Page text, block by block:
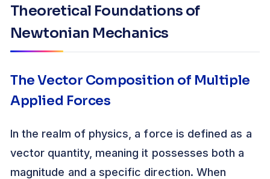
Theoretical Foundations of
Newtonian Mechanics
The Vector Composition of Multiple
Applied Forces
In the realm of physics, a force is defined as a
vector quantity, meaning it possesses both a
magnitude and a specific direction. When